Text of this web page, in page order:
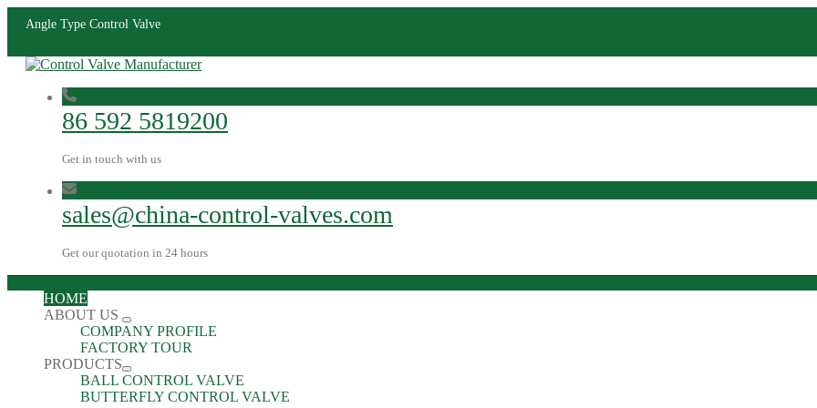
Angle Type Control Valve
86 592 5819200
Get in touch with us
sales@china-control-valves.com
Get our quotation in 24 hours
HOME
ABOUT US
COMPANY PROFILE
FACTORY TOUR
PRODUCTS
BALL CONTROL VALVE
BUTTERFLY CONTROL VALVE